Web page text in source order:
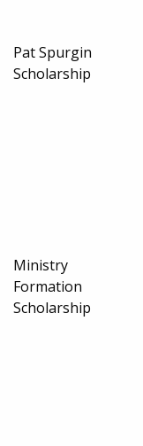
Pat Spurgin
Scholarship
Ministry
Formation
Scholarship